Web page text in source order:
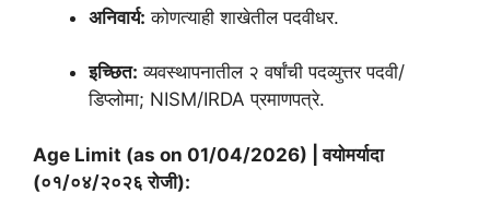
अनिवार्य: कोणत्याही शाखेतील पदवीधर.
इच्छित: व्यवस्थापनातील २ वर्षांची पदव्युत्तर पदवी/
डिप्लोमा; NISM/IRDA प्रमाणपत्रे.
Age Limit (as on 01/04/2026) | वयोमर्यादा
(०१/०४/२०२६ रोजी):